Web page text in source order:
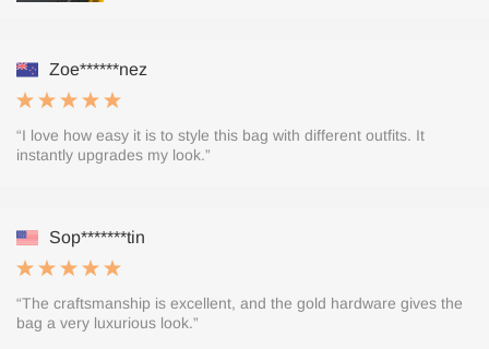
Zoe******nez
“I love how easy it is to style this bag with different outfits. It
instantly upgrades my look.”
Sop*******tin
“The craftsmanship is excellent, and the gold hardware gives the
bag a very luxurious look.”